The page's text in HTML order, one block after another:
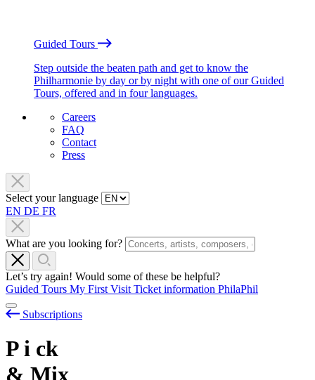
Guided Tours
Step outside the beaten path and get to know the
Philharmonie by day or by night with one of our Guided
Tours, offered and in four languages.
Careers
FAQ
Contact
Press
Select your language
EN DE FR
What are you looking for?
Let’s try again! Would some of these be helpful?
Guided Tours My First Visit Ticket information PhilaPhil
Subscriptions
Pi ck
& Mix